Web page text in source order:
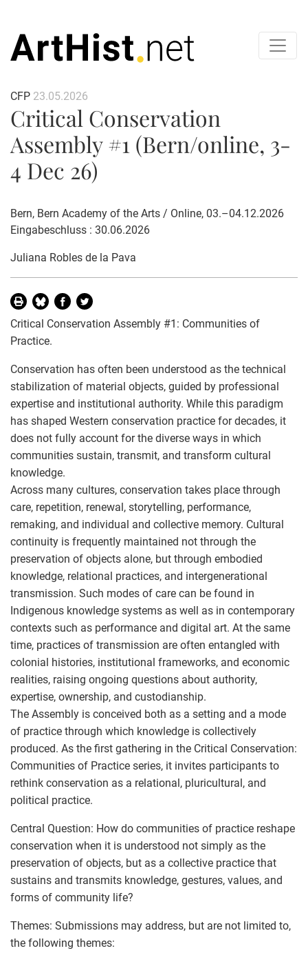
CFP 23.05.2026
Critical Conservation
Assembly #1 (Bern/online, 3-
4 Dec 26)
Bern, Bern Academy of the Arts / Online, 03.–04.12.2026
Eingabeschluss : 30.06.2026
Juliana Robles de la Pava
Critical Conservation Assembly #1: Communities of
Practice.
Conservation has often been understood as the technical
stabilization of material objects, guided by professional
expertise and institutional authority. While this paradigm
has shaped Western conservation practice for decades, it
does not fully account for the diverse ways in which
communities sustain, transmit, and transform cultural
knowledge.
Across many cultures, conservation takes place through
care, repetition, renewal, storytelling, performance,
remaking, and individual and collective memory. Cultural
continuity is frequently maintained not through the
preservation of objects alone, but through embodied
knowledge, relational practices, and intergenerational
transmission. Such modes of care can be found in
Indigenous knowledge systems as well as in contemporary
contexts such as performance and digital art. At the same
time, practices of transmission are often entangled with
colonial histories, institutional frameworks, and economic
realities, raising ongoing questions about authority,
expertise, ownership, and custodianship.
The Assembly is conceived both as a setting and a mode
of practice through which knowledge is collectively
produced. As the first gathering in the Critical Conservation:
Communities of Practice series, it invites participants to
rethink conservation as a relational, pluricultural, and
political practice.
Central Question: How do communities of practice reshape
conservation when it is understood not simply as the
preservation of objects, but as a collective practice that
sustains and transmits knowledge, gestures, values, and
forms of community life?
Themes: Submissions may address, but are not limited to,
the following themes: